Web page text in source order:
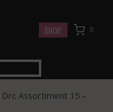
SHOP 0
Drc Assortiment 15 –